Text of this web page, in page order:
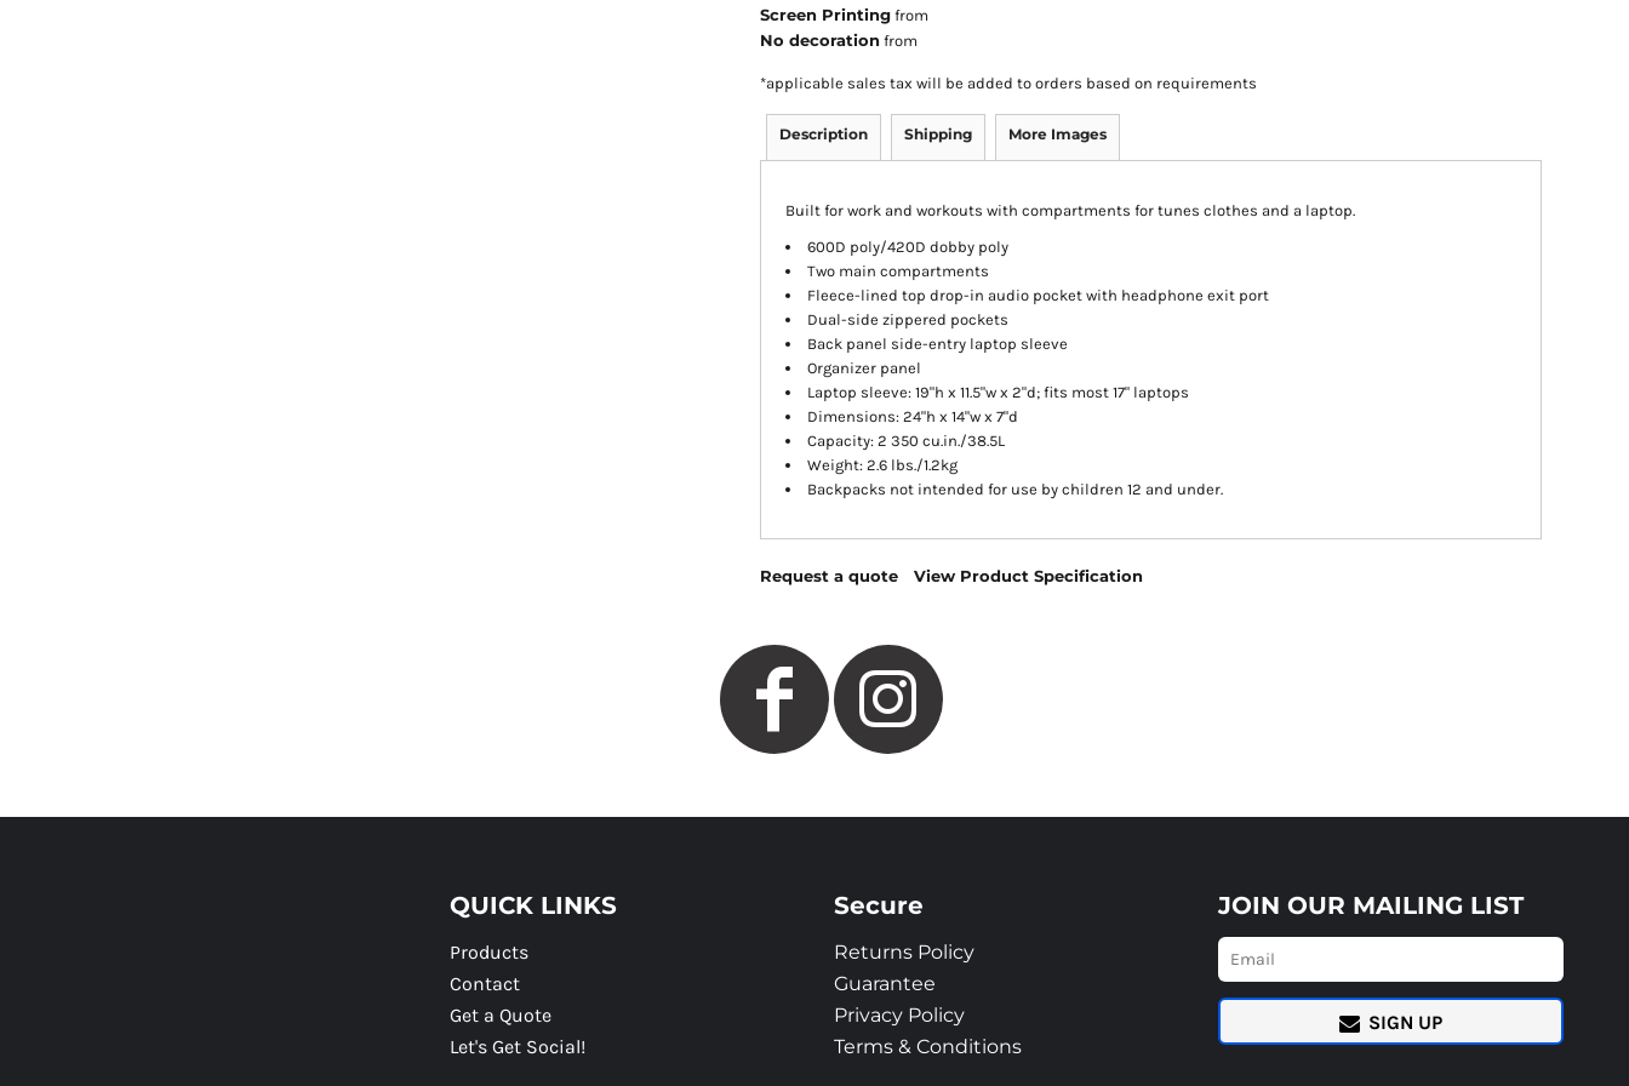
Screen Printing from
No decoration from
*applicable sales tax will be added to orders based on requirements
Description Shipping More Images
Built for work and workouts with compartments for tunes clothes and a laptop.
600D poly/420D dobby poly
Two main compartments
Fleece-lined top drop-in audio pocket with headphone exit port
Dual-side zippered pockets
Back panel side-entry laptop sleeve
Organizer panel
Laptop sleeve: 19"h x 11.5"w x 2"d; fits most 17" laptops
Dimensions: 24"h x 14"w x 7"d
Capacity: 2 350 cu.in./38.5L
Weight: 2.6 lbs./1.2kg
Backpacks not intended for use by children 12 and under.
Request a quote View Product Specification
QUICK LINKS
Products
Contact
Get a Quote
Let's Get Social!
Secure
Returns Policy
Guarantee
Privacy Policy
Terms & Conditions
JOIN OUR MAILING LIST
SIGN UP